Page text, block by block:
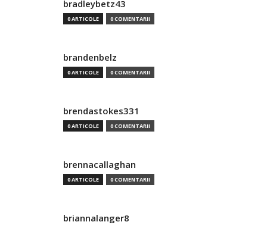
bradleybetz43
0 ARTICOLE 0 COMENTARII
brandenbelz
0 ARTICOLE 0 COMENTARII
brendastokes331
0 ARTICOLE 0 COMENTARII
brennacallaghan
0 ARTICOLE 0 COMENTARII
briannalanger8